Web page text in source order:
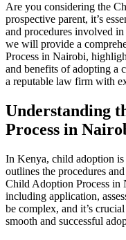
Are you considering the
prospective parent, it’s
and procedures involved
we will provide a
Process in Nairobi,
and benefits of adopting a
a reputable law firm with
Understanding
Process in
In Kenya, child adoption
outlines the procedures
Child Adoption Process in
including application,
be complex, and it’s
smooth and successful